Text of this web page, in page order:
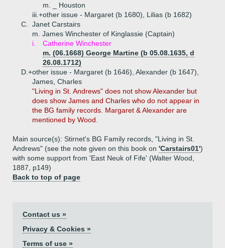
m. _ Houston
iii.+other issue - Margaret (b 1680), Lilias (b 1682)
C.
Janet Carstairs
m. James Winchester of Kinglassie (Captain)
i.
Catherine Winchester
m. (06.1668) George Martine (b 05.08.1635, d
26.08.1712)
D.+other issue - Margaret (b 1646), Alexander (b 1647),
James, Charles
"Living in St. Andrews" does not show Alexander but
does show James and Charles who do not appear in
the BG family records. Margaret & Alexander are
mentioned by Wood.
Main source(s): Stirnet's BG Family records, "Living in St.
Andrews" (see the note given on this book on 'Carstairs01')
with some support from 'East Neuk of Fife' (Walter Wood,
1887, p149)
Back to top of page
Contact us »
Privacy & Cookies »
Terms of use »